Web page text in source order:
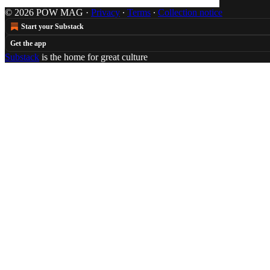
© 2026 POW MAG · Privacy ∙ Terms ∙ Collection notice
Start your Substack
Get the app
Substack is the home for great culture